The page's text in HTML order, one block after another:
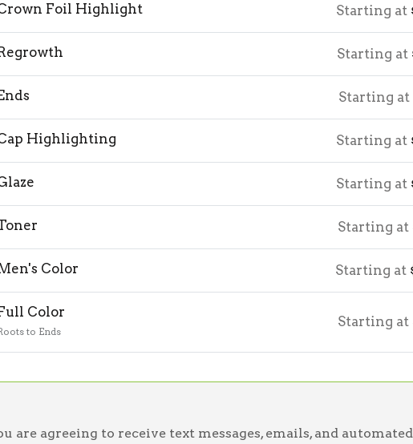
Foil Highlight Starting at
Starting at
Starting at
Highlighting Starting at
Starting at
Starting at
Color Starting at
Color
to Ends
Starting at
agreeing to receive text messages, emails, and